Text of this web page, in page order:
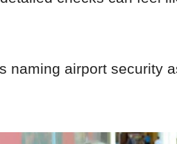
naming airport security